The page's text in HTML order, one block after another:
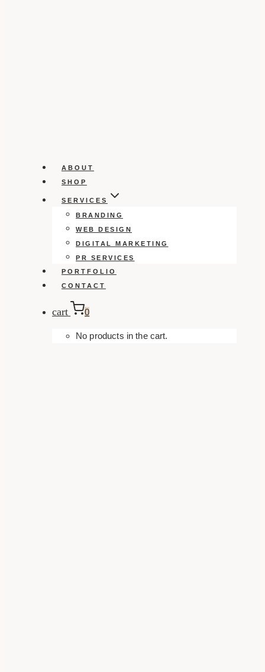
ABOUT
SHOP
SERVICES
BRANDING
WEB DESIGN
DIGITAL MARKETING
PR SERVICES
PORTFOLIO
CONTACT
cart 0
No products in the cart.